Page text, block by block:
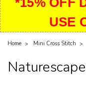
USE
Home Mini Cross Stitch